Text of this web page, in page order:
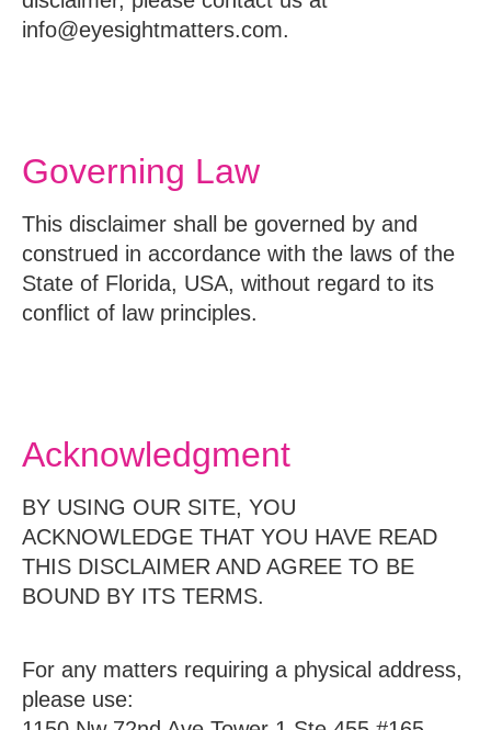
info@eyesightmatters.com.
Governing Law
This disclaimer shall be governed by and
construed in accordance with the laws of the
State of Florida, USA, without regard to its
conflict of law principles.
Acknowledgment
BY USING OUR SITE, YOU
ACKNOWLEDGE THAT YOU HAVE READ
THIS DISCLAIMER AND AGREE TO BE
BOUND BY ITS TERMS.
For any matters requiring a physical address,
please use: